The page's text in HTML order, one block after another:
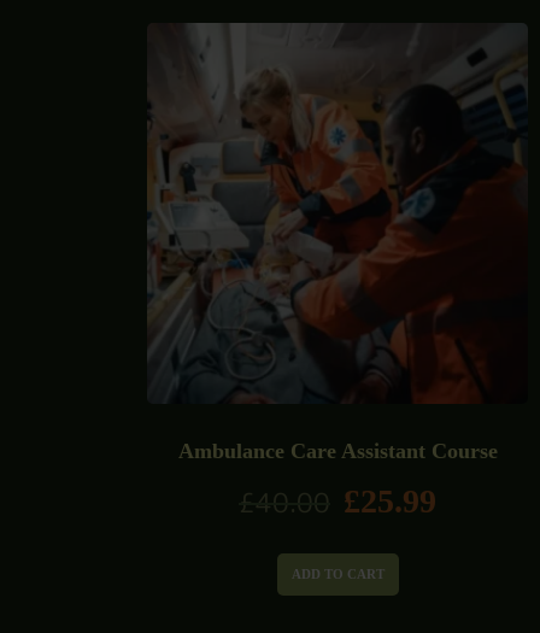
Ambulance Care Assistant Course
£40.00 £25.99
ADD TO CART